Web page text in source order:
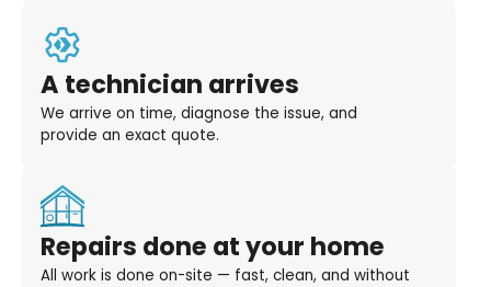
A technician arrives
We arrive on time, diagnose the issue, and
provide an exact quote.
Repairs done at your home
All work is done on-site — fast, clean, and without